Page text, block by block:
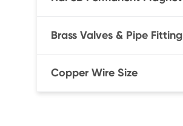
Brass Valves & Pipe Fitting
Copper Wire Size